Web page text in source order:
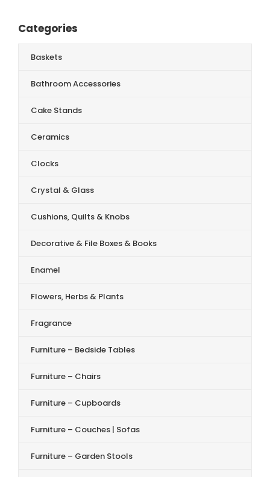
Categories
Baskets
Bathroom Accessories
Cake Stands
Ceramics
Clocks
Crystal & Glass
Cushions, Quilts & Knobs
Decorative & File Boxes & Books
Enamel
Flowers, Herbs & Plants
Fragrance
Furniture – Bedside Tables
Furniture – Chairs
Furniture – Cupboards
Furniture – Couches | Sofas
Furniture – Garden Stools